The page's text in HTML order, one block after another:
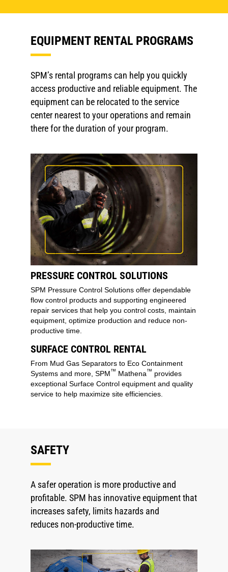
EQUIPMENT RENTAL PROGRAMS
SPM’s rental programs can help you quickly
access productive and reliable equipment. The
equipment can be relocated to the service
center nearest to your operations and remain
there for the duration of your program.
PRESSURE CONTROL SOLUTIONS
SPM Pressure Control Solutions offer dependable
flow control products and supporting engineered
repair services that help you control costs, maintain
equipment, optimize production and reduce non-
productive time.
SURFACE CONTROL RENTAL
From Mud Gas Separators to Eco Containment
Systems and more, SPM™ Mathena™ provides
exceptional Surface Control equipment and quality
service to help maximize site efficiencies.
SAFETY
A safer operation is more productive and
profitable. SPM has innovative equipment that
increases safety, limits hazards and
reduces non-productive time.